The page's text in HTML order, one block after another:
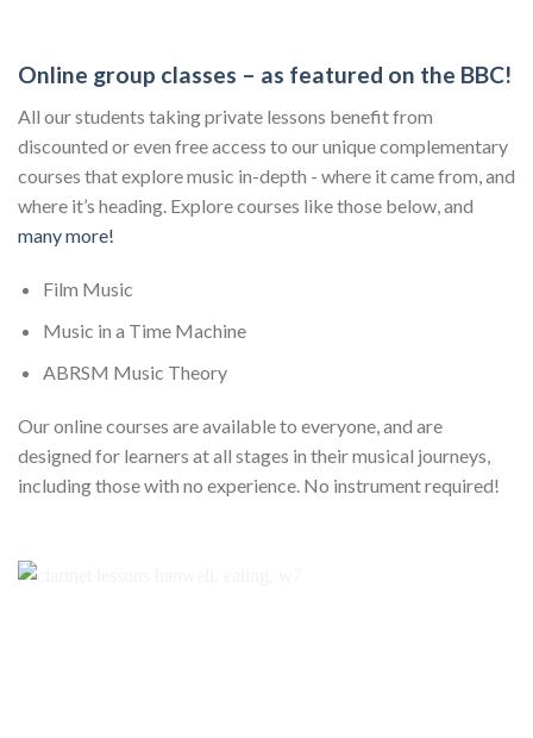
Online group classes – as featured on the BBC!
All our students taking private lessons benefit from
discounted or even free access to our unique complementary
courses that explore music in-depth - where it came from, and
where it’s heading. Explore courses like those below, and
many more!
Film Music
Music in a Time Machine
ABRSM Music Theory
Our online courses are available to everyone, and are
designed for learners at all stages in their musical journeys,
including those with no experience. No instrument required!